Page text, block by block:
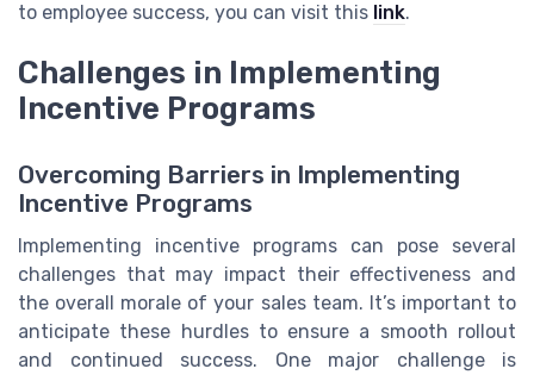
to employee success, you can visit this link.
Challenges in Implementing
Incentive Programs
Overcoming Barriers in Implementing
Incentive Programs
Implementing incentive programs can pose several
challenges that may impact their effectiveness and
the overall morale of your sales team. It’s important to
anticipate these hurdles to ensure a smooth rollout
and continued success. One major challenge is